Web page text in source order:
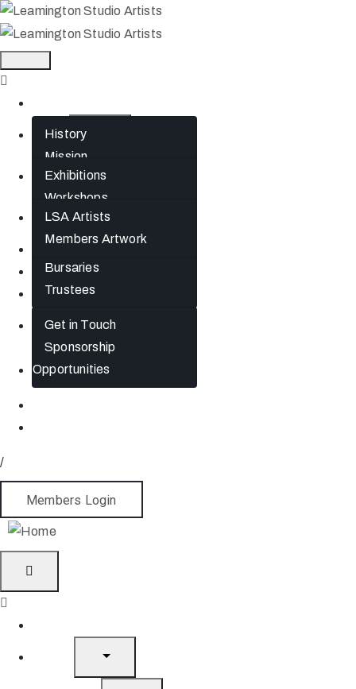
About
History
Mission
Jephson Gardens
Gallery
The Art Room
Studio Spaces
Bursaries
Trustees
What’s On
Exhibitions
Workshops
Artists
LSA Artists
Members Artwork
News
Gift Cards
Contact
Get in Touch
Sponsorship
Opportunities
/
Members Login